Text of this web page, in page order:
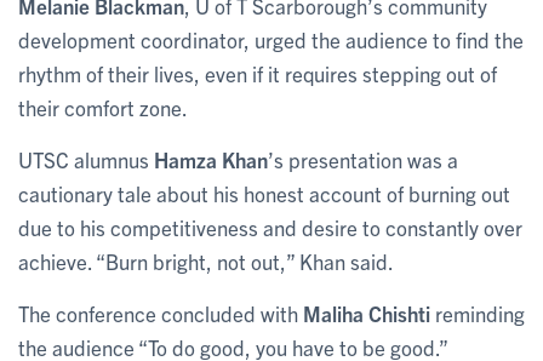
development coordinator, urged the audience to find the
rhythm of their lives, even if it requires stepping out of
their comfort zone.
UTSC alumnus Hamza Khan’s presentation was a
cautionary tale about his honest account of burning out
due to his competitiveness and desire to constantly over
achieve. “Burn bright, not out,” Khan said.
The conference concluded with Maliha Chishti reminding
the audience “To do good, you have to be good.”